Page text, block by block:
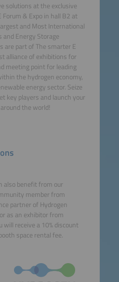
solutions at the exclusive
Forum & Expo in hall B2 at
and Most International
Energy Storage
are part of The smarter E
alliance of exhibitions for
meeting point for leading
the hydrogen economy,
energy sector. Seize
key players and launch your
the world!
also benefit from our
member from
partner of Hydrogen
as an exhibitor from
will receive a 10% discount
space rental fee.